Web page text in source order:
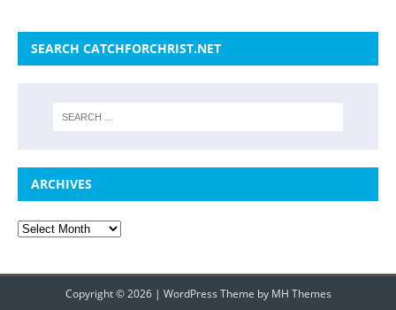
SEARCH CATCHFORCHRIST.NET
ARCHIVES
Copyright © 2026 | WordPress Theme by MH Themes